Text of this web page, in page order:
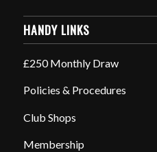
HANDY LINKS
£250 Monthly Draw
Policies & Procedures
Club Shops
Membership